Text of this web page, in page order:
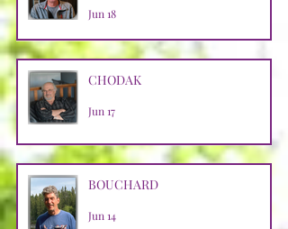
Jun 18
CHODAK
Jun 17
BOUCHARD
Jun 14